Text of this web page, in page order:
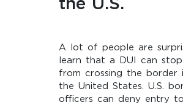
A lot of people are
learn that a DUI can
from crossing the border
the United States. U.S.
officers can deny entry to